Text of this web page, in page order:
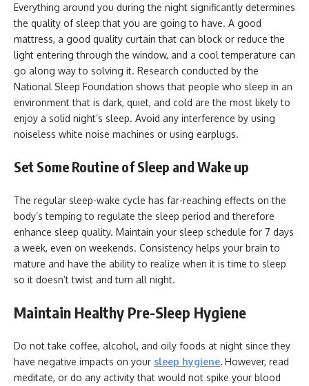
Everything around you during the night significantly determines
the quality of sleep that you are going to have. A good
mattress, a good quality curtain that can block or reduce the
light entering through the window, and a cool temperature can
go along way to solving it. Research conducted by the
National Sleep Foundation shows that people who sleep in an
environment that is dark, quiet, and cold are the most likely to
enjoy a solid night’s sleep. Avoid any interference by using
noiseless white noise machines or using earplugs.
Set Some Routine of Sleep and Wake up
The regular sleep-wake cycle has far-reaching effects on the
body’s temping to regulate the sleep period and therefore
enhance sleep quality. Maintain your sleep schedule for 7 days
a week, even on weekends. Consistency helps your brain to
mature and have the ability to realize when it is time to sleep
so it doesn’t twist and turn all night.
Maintain Healthy Pre-Sleep Hygiene
Do not take coffee, alcohol, and oily foods at night since they
have negative impacts on your sleep hygiene. However, read
meditate, or do any activity that would not spike your blood